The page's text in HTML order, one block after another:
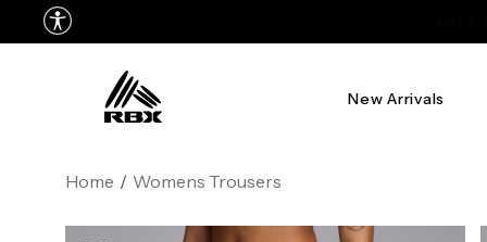
New Arrivals
Home / Womens Trousers